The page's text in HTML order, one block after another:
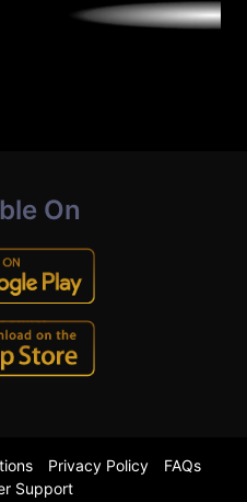
On
Privacy Policy
FAQs
Support